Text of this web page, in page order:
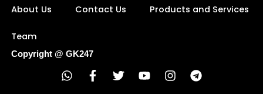
About Us Contact Us Products and Services
Team
Copyright @ GK247
W
F
T
Y
I
T